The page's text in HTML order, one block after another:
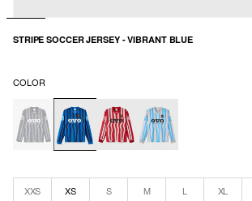
STRIPE SOCCER JERSEY - VIBRANT BLUE
COLOR
XXS XS S M L XL